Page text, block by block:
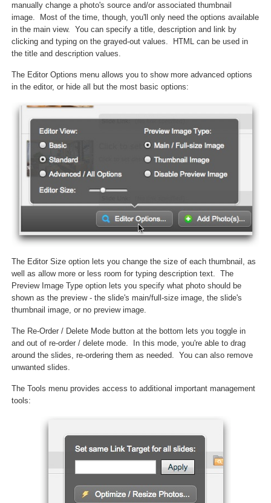
manually change a photo's source and/or associated thumbnail
image. Most of the time, though, you'll only need the options available
in the main view. You can specify a title, description and link by
clicking and typing on the grayed-out values. HTML can be used in
the title and description values.
The Editor Options menu allows you to show more advanced options
in the editor, or hide all but the most basic options:
The Editor Size option lets you change the size of each thumbnail, as
well as allow more or less room for typing description text. The
Preview Image Type option lets you specify what photo should be
shown as the preview - the slide's main/full-size image, the slide's
thumbnail image, or no preview image.
The Re-Order / Delete Mode button at the bottom lets you toggle in
and out of re-order / delete mode. In this mode, you're able to drag
around the slides, re-ordering them as needed. You can also remove
unwanted slides.
The Tools menu provides access to additional important management
tools: